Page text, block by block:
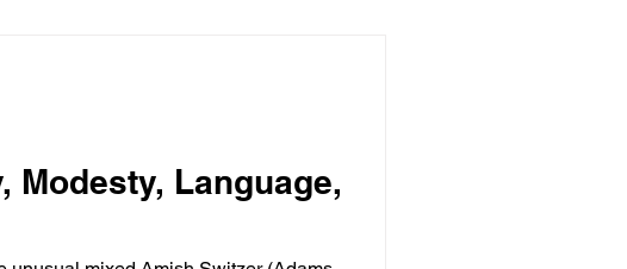
Modesty, Language,